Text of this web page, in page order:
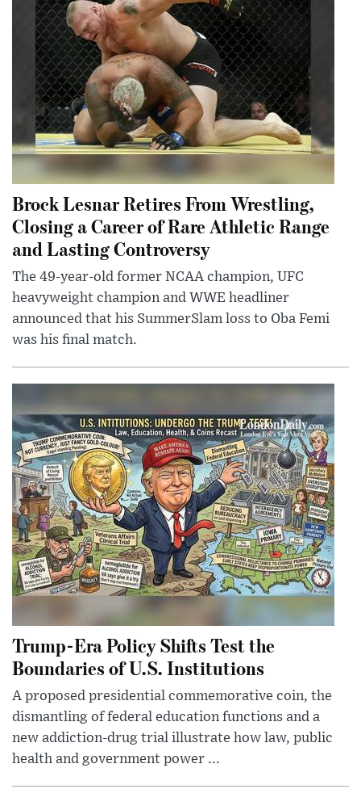
Brock Lesnar Retires From Wrestling,
Closing a Career of Rare Athletic Range
and Lasting Controversy
The 49-year-old former NCAA champion, UFC
heavyweight champion and WWE headliner
announced that his SummerSlam loss to Oba Femi
was his final match.
Trump-Era Policy Shifts Test the
Boundaries of U.S. Institutions
A proposed presidential commemorative coin, the
dismantling of federal education functions and a
new addiction-drug trial illustrate how law, public
health and government power ...